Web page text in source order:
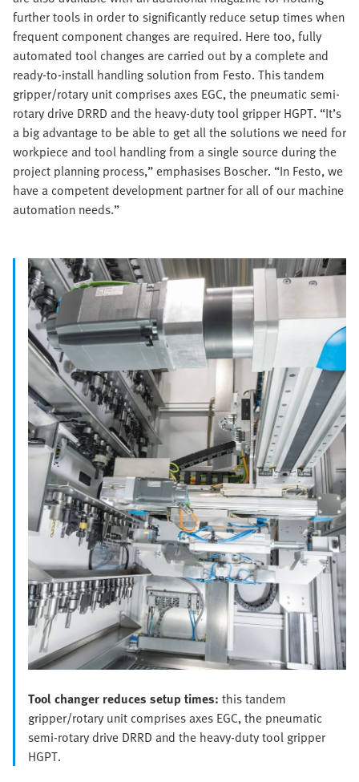
further tools in order to significantly reduce setup times when
frequent component changes are required. Here too, fully
automated tool changes are carried out by a complete and
ready-to-install handling solution from Festo. This tandem
gripper/rotary unit comprises axes EGC, the pneumatic semi-
rotary drive DRRD and the heavy-duty tool gripper HGPT. “It’s
a big advantage to be able to get all the solutions we need for
workpiece and tool handling from a single source during the
project planning process,” emphasises Boscher. “In Festo, we
have a competent development partner for all of our machine
automation needs.”
Tool changer reduces setup times: this tandem
gripper/rotary unit comprises axes EGC, the pneumatic
semi-rotary drive DRRD and the heavy-duty tool gripper
HGPT.